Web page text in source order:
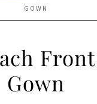
FROCKS
GOWN
Gown